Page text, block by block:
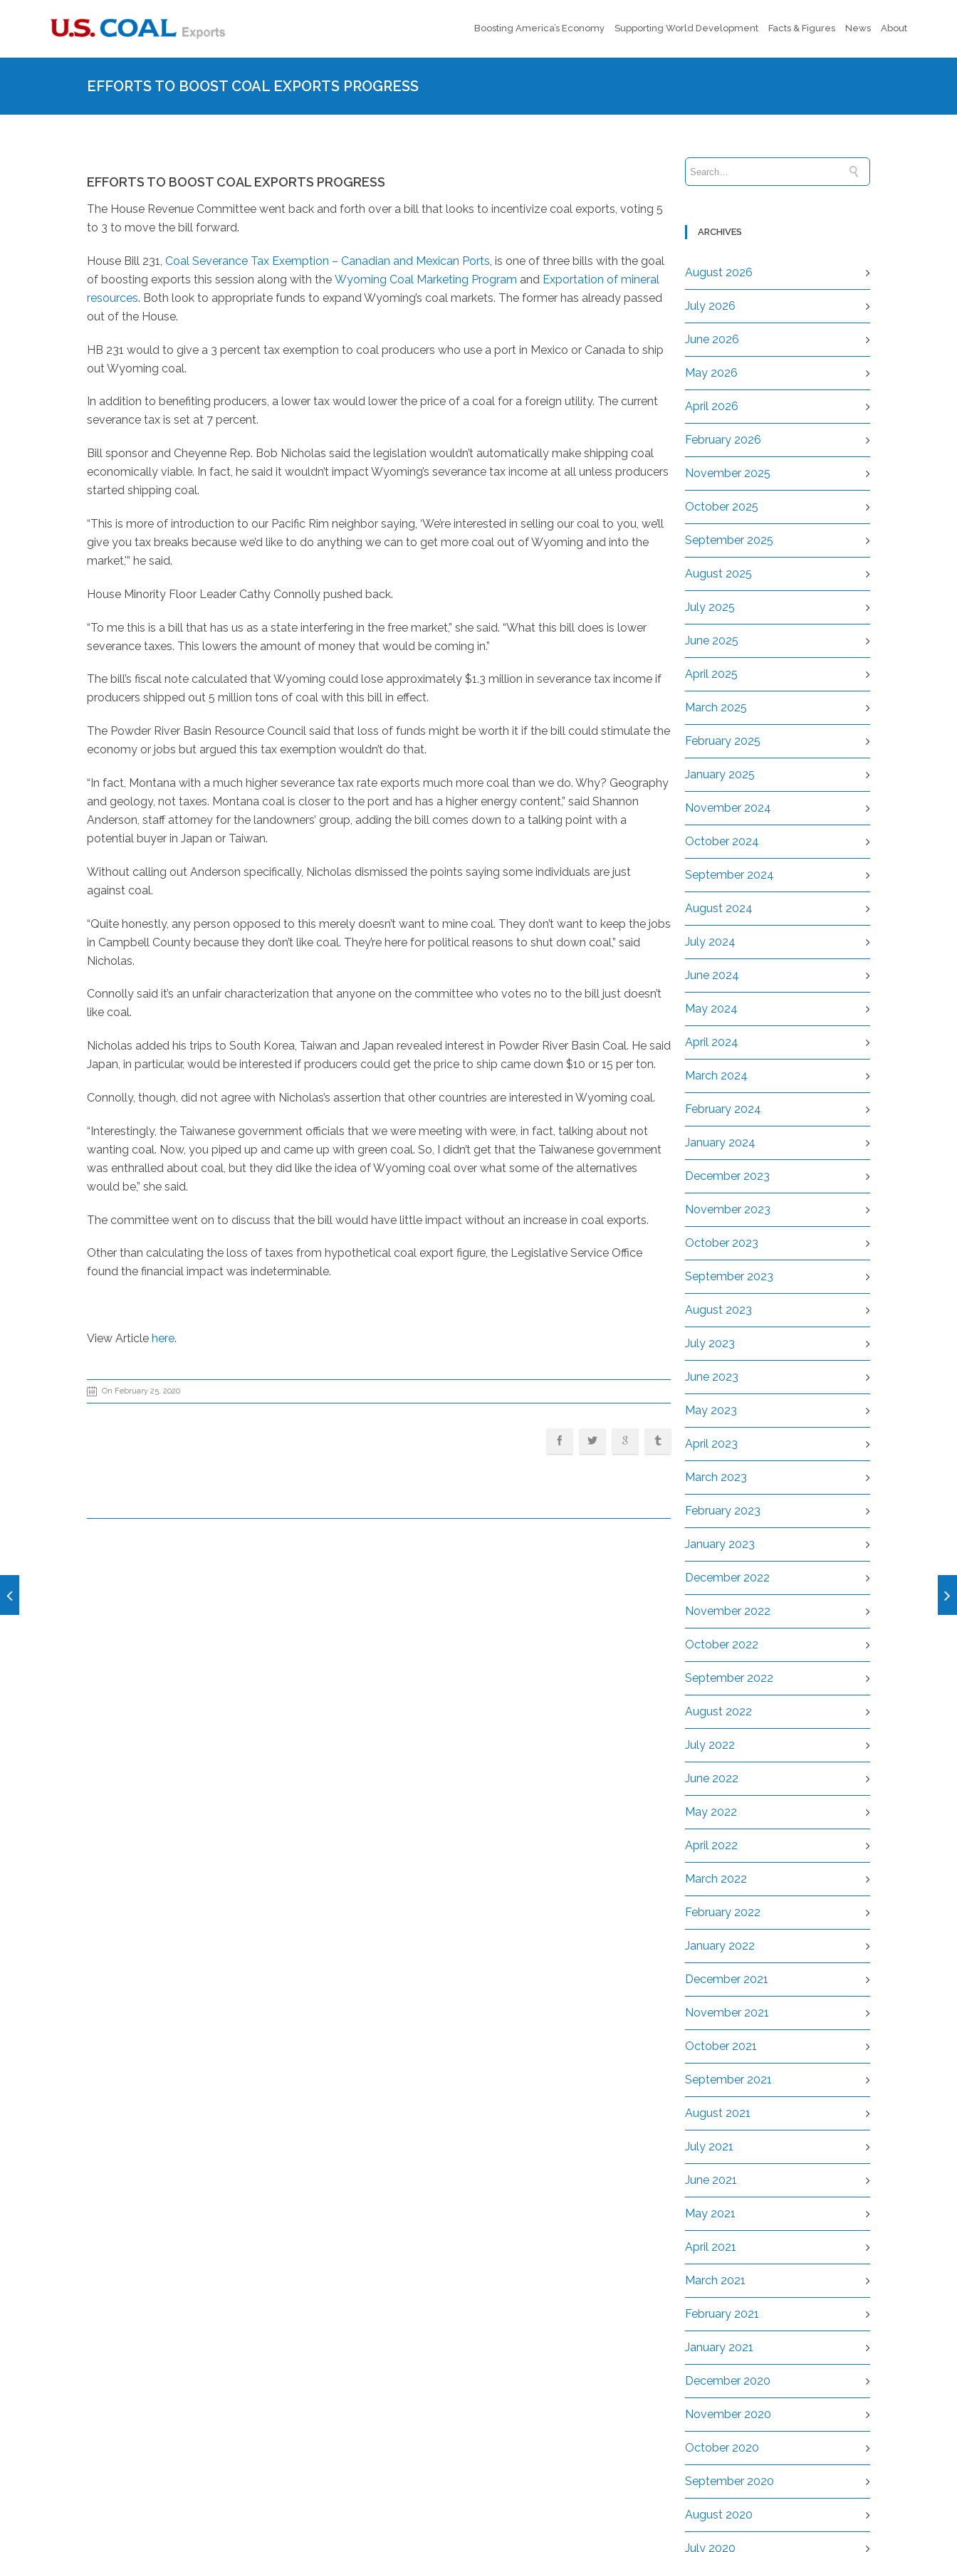
Boosting America’s Economy Supporting World Development Facts & Figures News About
EFFORTS TO BOOST COAL EXPORTS PROGRESS
EFFORTS TO BOOST COAL EXPORTS PROGRESS
The House Revenue Committee went back and forth over a bill that looks to incentivize coal exports, voting 5
to 3 to move the bill forward.
House Bill 231, Coal Severance Tax Exemption – Canadian and Mexican Ports , is one of three bills with the goal
of boosting exports this session along with the Wyoming Coal Marketing Program and Exportation of mineral
resources. Both look to appropriate funds to expand Wyoming’s coal markets. The former has already passed
out of the House.
HB 231 would to give a 3 percent tax exemption to coal producers who use a port in Mexico or Canada to ship
out Wyoming coal.
In addition to benefiting producers, a lower tax would lower the price of a coal for a foreign utility. The current
severance tax is set at 7 percent.
Bill sponsor and Cheyenne Rep. Bob Nicholas said the legislation wouldn’t automatically make shipping coal
economically viable. In fact, he said it wouldn’t impact Wyoming’s severance tax income at all unless producers
started shipping coal.
“This is more of introduction to our Pacific Rim neighbor saying, ‘We’re interested in selling our coal to you, we’ll
give you tax breaks because we’d like to do anything we can to get more coal out of Wyoming and into the
market,'” he said.
House Minority Floor Leader Cathy Connolly pushed back.
“To me this is a bill that has us as a state interfering in the free market,” she said. “What this bill does is lower
severance taxes. This lowers the amount of money that would be coming in.”
The bill’s fiscal note calculated that Wyoming could lose approximately $1.3 million in severance tax income if
producers shipped out 5 million tons of coal with this bill in effect.
The Powder River Basin Resource Council said that loss of funds might be worth it if the bill could stimulate the
economy or jobs but argued this tax exemption wouldn’t do that.
“In fact, Montana with a much higher severance tax rate exports much more coal than we do. Why? Geography
and geology, not taxes. Montana coal is closer to the port and has a higher energy content,” said Shannon
Anderson, staff attorney for the landowners’ group, adding the bill comes down to a talking point with a
potential buyer in Japan or Taiwan.
Without calling out Anderson specifically, Nicholas dismissed the points saying some individuals are just
against coal.
“Quite honestly, any person opposed to this merely doesn’t want to mine coal. They don’t want to keep the jobs
in Campbell County because they don’t like coal. They’re here for political reasons to shut down coal,” said
Nicholas.
Connolly said it’s an unfair characterization that anyone on the committee who votes no to the bill just doesn’t
like coal.
Nicholas added his trips to South Korea, Taiwan and Japan revealed interest in Powder River Basin Coal. He said
Japan, in particular, would be interested if producers could get the price to ship came down $10 or 15 per ton.
Connolly, though, did not agree with Nicholas’s assertion that other countries are interested in Wyoming coal.
“Interestingly, the Taiwanese government officials that we were meeting with were, in fact, talking about not
wanting coal. Now, you piped up and came up with green coal. So, I didn’t get that the Taiwanese government
was enthralled about coal, but they did like the idea of Wyoming coal over what some of the alternatives
would be,” she said.
The committee went on to discuss that the bill would have little impact without an increase in coal exports.
Other than calculating the loss of taxes from hypothetical coal export figure, the Legislative Service Office
found the financial impact was indeterminable.
View Article here.
On February 25, 2020
ARCHIVES
August 2026
July 2026
June 2026
May 2026
April 2026
February 2026
November 2025
October 2025
September 2025
August 2025
July 2025
June 2025
April 2025
March 2025
February 2025
January 2025
November 2024
October 2024
September 2024
August 2024
July 2024
June 2024
May 2024
April 2024
March 2024
February 2024
January 2024
December 2023
November 2023
October 2023
September 2023
August 2023
July 2023
June 2023
May 2023
April 2023
March 2023
February 2023
January 2023
December 2022
November 2022
October 2022
September 2022
August 2022
July 2022
June 2022
May 2022
April 2022
March 2022
February 2022
January 2022
December 2021
November 2021
October 2021
September 2021
August 2021
July 2021
June 2021
May 2021
April 2021
March 2021
February 2021
January 2021
December 2020
November 2020
October 2020
September 2020
August 2020
July 2020